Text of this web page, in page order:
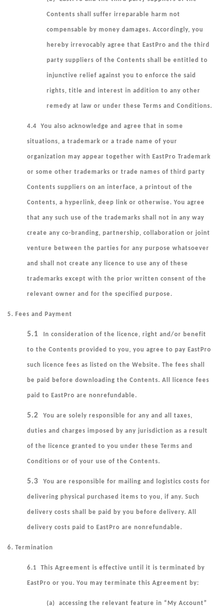
Contents shall suffer irreparable harm not
compensable by money damages. Accordingly, you
hereby irrevocably agree that EastPro and the third
party suppliers of the Contents shall be entitled to
injunctive relief against you to enforce the said
rights, title and interest in addition to any other
remedy at law or under these Terms and Conditions.
4.4 You also acknowledge and agree that in some
situations, a trademark or a trade name of your
organization may appear together with EastPro Trademark
or some other trademarks or trade names of third party
Contents suppliers on an interface, a printout of the
Contents, a hyperlink, deep link or otherwise. You agree
that any such use of the trademarks shall not in any way
create any co-branding, partnership, collaboration or joint
venture between the parties for any purpose whatsoever
and shall not create any licence to use any of these
trademarks except with the prior written consent of the
relevant owner and for the specified purpose.
5. Fees and Payment
5.1 In consideration of the licence, right and/or benefit
to the Contents provided to you, you agree to pay EastPro
such licence fees as listed on the Website. The fees shall
be paid before downloading the Contents. All licence fees
paid to EastPro are nonrefundable.
5.2 You are solely responsible for any and all taxes,
duties and charges imposed by any jurisdiction as a result
of the licence granted to you under these Terms and
Conditions or of your use of the Contents.
5.3 You are responsible for mailing and logistics costs for
delivering physical purchased items to you, if any. Such
delivery costs shall be paid by you before delivery. All
delivery costs paid to EastPro are nonrefundable.
6. Termination
6.1 This Agreement is effective until it is terminated by
EastPro or you. You may terminate this Agreement by:
(a) accessing the relevant feature in “My Account”